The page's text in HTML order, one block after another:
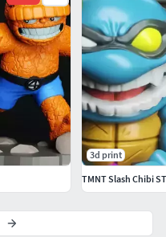
3d print
TMNT Slash Chibi